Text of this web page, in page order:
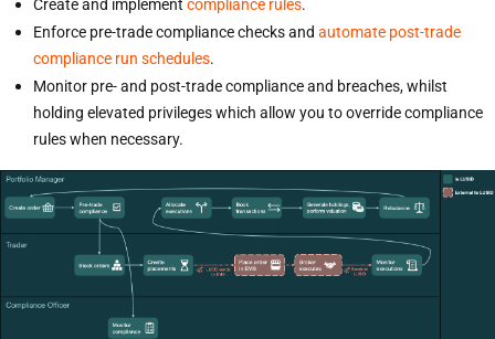
Create and implement compliance rules.
Enforce pre-trade compliance checks and automate post-trade
compliance run schedules.
Monitor pre- and post-trade compliance and breaches, whilst
holding elevated privileges which allow you to override compliance
rules when necessary.